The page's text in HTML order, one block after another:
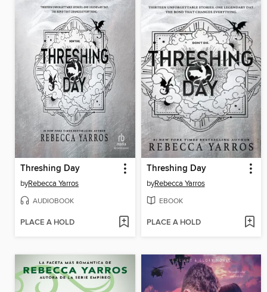
Threshing Day
byRebecca Yarros
AUDIOBOOK
PLACE A HOLD
Threshing Day
byRebecca Yarros
EBOOK
PLACE A HOLD